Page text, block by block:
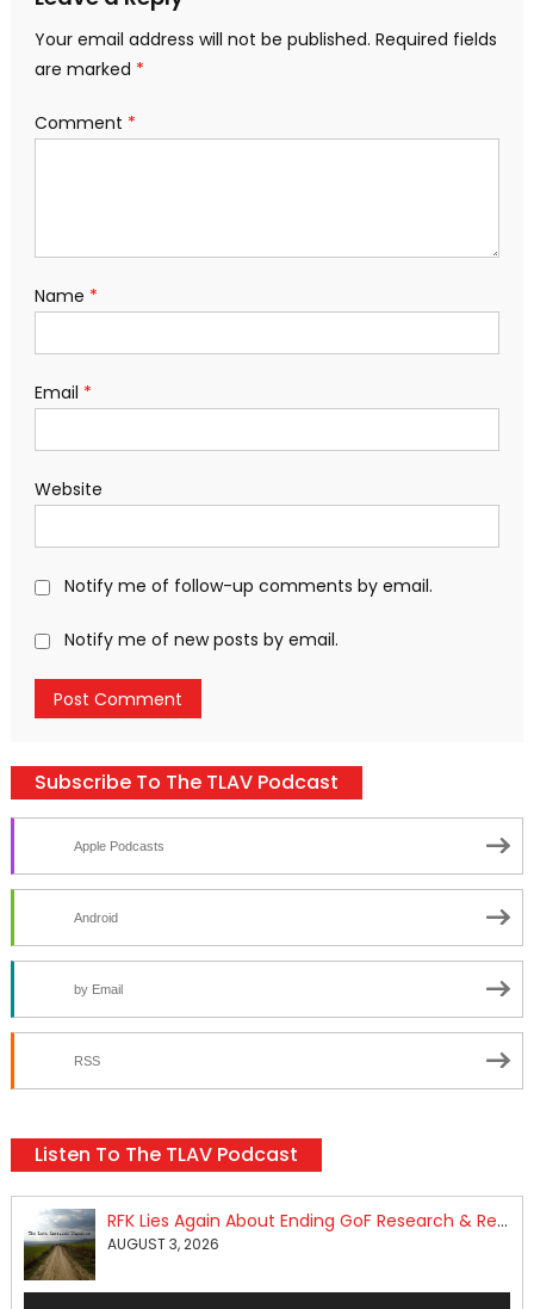
Your email address will not be published. Required fields
are marked *
Comment *
Name *
Email *
Website
Notify me of follow-up comments by email.
Notify me of new posts by email.
Subscribe To The TLAV Podcast
Apple Podcasts
Android
by Email
RSS
Listen To The TLAV Podcast
RFK Lies Again About Ending GoF Research & Returning Moroccan Migrants Violently Stopped At Border
AUGUST 3, 2026